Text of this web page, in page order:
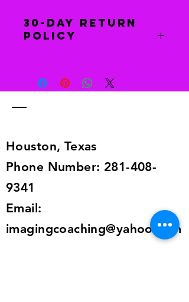
30-Day Return
Policy
Send your shoes back to us. We’ll
pay for returns from anywhere in the
Houston, Texas
Phone Number: 281-408-
9341
Email:
imagingcoaching@yahoo.com